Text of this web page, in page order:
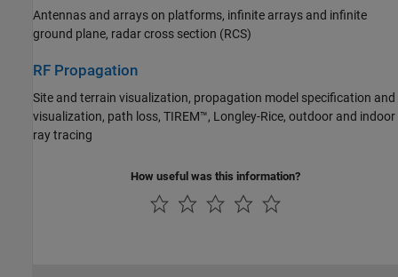
Antennas and arrays on platforms, infinite arrays and infinite
ground plane, radar cross section (RCS)
RF Propagation
Site and terrain visualization, propagation model specification and
visualization, path loss, TIREM™, Longley-Rice, outdoor and indoor
ray tracing
How useful was this information?